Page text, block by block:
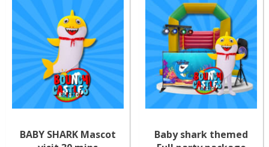
BABY SHARK Mascot
Baby shark themed